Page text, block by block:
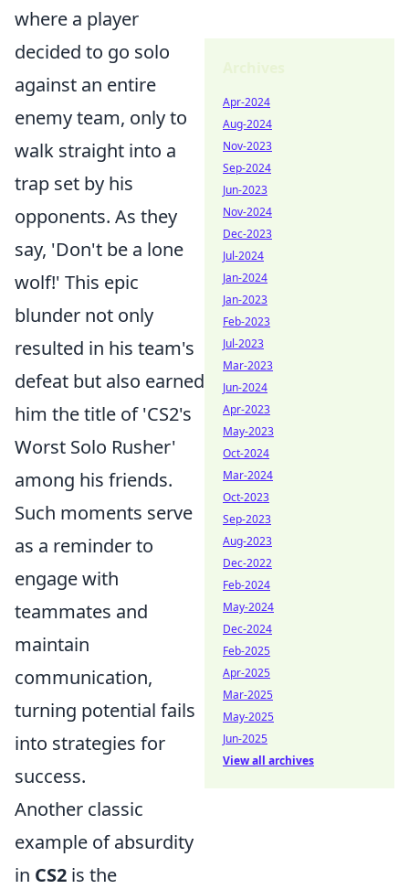
where a player
decided to go solo
against an entire
enemy team, only to
walk straight into a
trap set by his
opponents. As they
say, 'Don't be a lone
wolf!' This epic
blunder not only
resulted in his team's
defeat but also earned
him the title of 'CS2's
Worst Solo Rusher'
among his friends.
Such moments serve
as a reminder to
engage with
teammates and
maintain
communication,
turning potential fails
into strategies for
success.
Another classic
example of absurdity
in CS2 is the
Apr-2024
Aug-2024
Nov-2023
Sep-2024
Jun-2023
Nov-2024
Dec-2023
Jul-2024
Jan-2024
Jan-2023
Feb-2023
Jul-2023
Mar-2023
Jun-2024
Apr-2023
May-2023
Oct-2024
Mar-2024
Oct-2023
Sep-2023
Aug-2023
Dec-2022
Feb-2024
May-2024
Dec-2024
Feb-2025
Apr-2025
Mar-2025
May-2025
Jun-2025
View all archives